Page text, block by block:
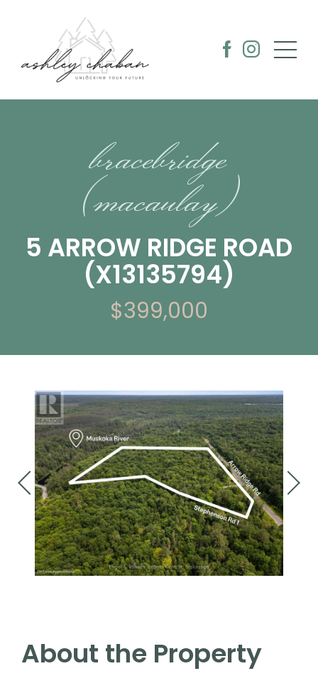
bracebridge
(macaulay)
5 ARROW RIDGE ROAD
(X13135794)
$399,000
About the Property